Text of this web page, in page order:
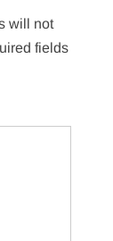
will not
fields